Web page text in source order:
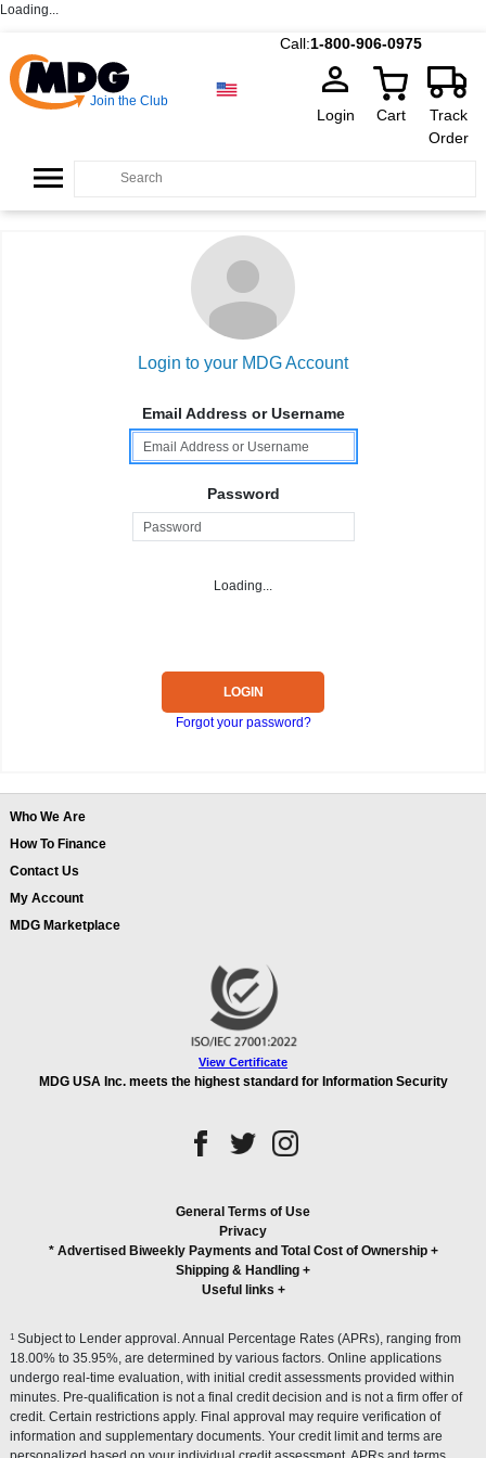
Loading...
Call:1-800-906-0975
Join the Club
Login Cart
Track
Order
Login to your MDG Account
Email Address or Username
Password
Loading...
LOGIN
Forgot your password?
Who We Are
How To Finance
Contact Us
My Account
MDG Marketplace
View Certificate
MDG USA Inc. meets the highest standard for Information Security
General Terms of Use
Privacy
* Advertised Biweekly Payments and Total Cost of Ownership+
Shipping & Handling +
Useful links +
1 Subject to Lender approval. Annual Percentage Rates (APRs), ranging from
18.00% to 35.95%, are determined by various factors. Online applications
undergo real-time evaluation, with initial credit assessments provided within
minutes. Pre-qualification is not a final credit decision and is not a firm offer of
credit. Certain restrictions apply. Final approval may require verification of
information and supplementary documents. Your credit limit and terms are